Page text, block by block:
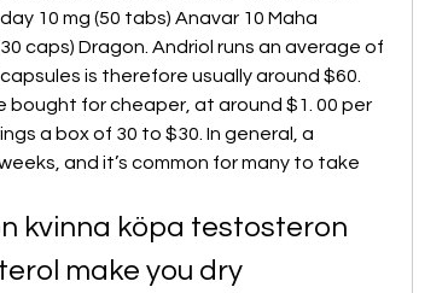
10 mg (50 tabs) Anavar 10 Maha
caps) Dragon. Andriol runs an average of
is therefore usually around $60.
bought for cheaper, at around $1. 00 per
a box of 30 to $30. In general, a
and it’s common for many to take
kvinna köpa testosteron
make you dry